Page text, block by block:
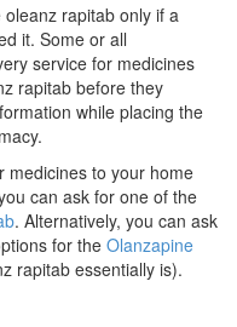
rapitab only if a
it. Some or all
service for medicines
rapitab before they
while placing the
medicines to your home
can ask for one of the
. Alternatively, you can ask
for the Olanzapine
rapitab essentially is).